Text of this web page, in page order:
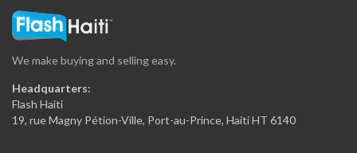
16306
We make buying and selling easy.
Headquarters:
Flash Haiti
19, rue Magny Pétion-Ville, Port-au-Prince, Haiti HT 6140